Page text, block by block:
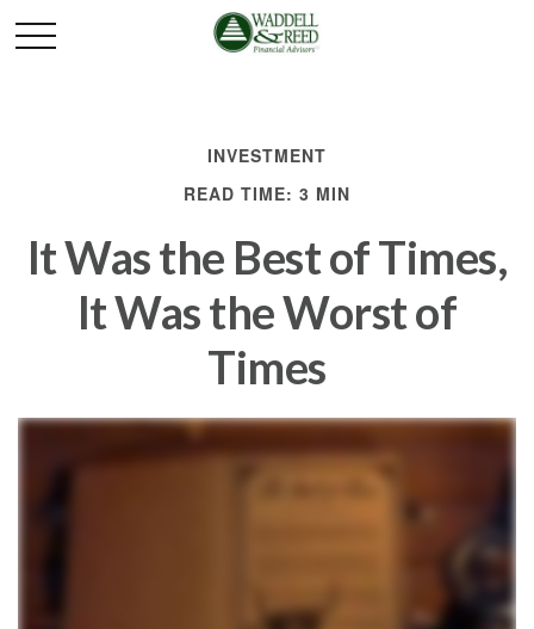
INVESTMENT
READ TIME: 3 MIN
It Was the Best of Times,
It Was the Worst of
Times